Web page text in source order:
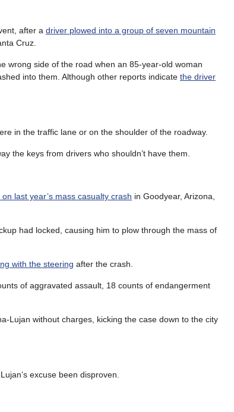
after a driver plowed into a group of seven mountain
Cruz.
wrong side of the road when an 85-year-old woman
into them. Although other reports indicate the driver
in the traffic lane or on the shoulder of the roadway.
the keys from drivers who shouldn’t have them.
last year’s mass casualty crash in Goodyear, Arizona,
had locked, causing him to plow through the mass of
with the steering after the crash.
of aggravated assault, 18 counts of endangerment
Lujan without charges, kicking the case down to the city
excuse been disproven.